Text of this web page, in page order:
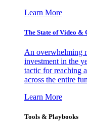
Learn More
The State of Video &
An overwhelming
investment in the
tactic for reaching
across the entire
Learn More
Tools & Playbooks